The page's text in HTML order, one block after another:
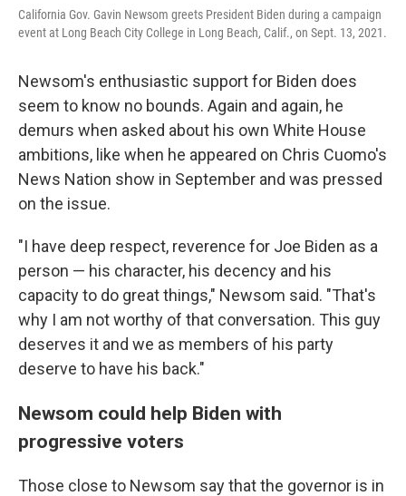
California Gov. Gavin Newsom greets President Biden during a campaign
event at Long Beach City College in Long Beach, Calif., on Sept. 13, 2021.
Newsom's enthusiastic support for Biden does
seem to know no bounds. Again and again, he
demurs when asked about his own White House
ambitions, like when he appeared on Chris Cuomo's
News Nation show in September and was pressed
on the issue.
"I have deep respect, reverence for Joe Biden as a
person — his character, his decency and his
capacity to do great things," Newsom said. "That's
why I am not worthy of that conversation. This guy
deserves it and we as members of his party
deserve to have his back."
Newsom could help Biden with
progressive voters
Those close to Newsom say that the governor is in